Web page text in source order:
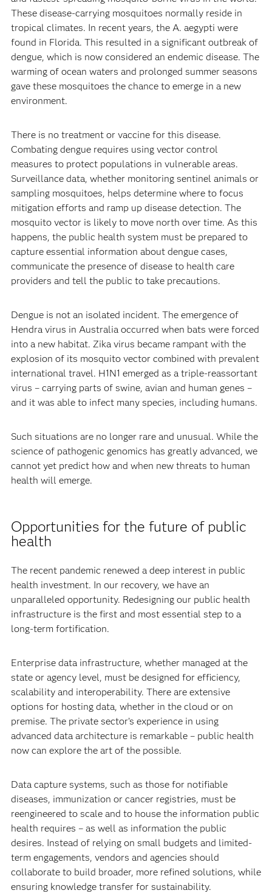
These disease-carrying mosquitoes normally reside in
tropical climates. In recent years, the A. aegypti were
found in Florida. This resulted in a significant outbreak of
dengue, which is now considered an endemic disease. The
warming of ocean waters and prolonged summer seasons
gave these mosquitoes the chance to emerge in a new
environment.
There is no treatment or vaccine for this disease.
Combating dengue requires using vector control
measures to protect populations in vulnerable areas.
Surveillance data, whether monitoring sentinel animals or
sampling mosquitoes, helps determine where to focus
mitigation efforts and ramp up disease detection. The
mosquito vector is likely to move north over time. As this
happens, the public health system must be prepared to
capture essential information about dengue cases,
communicate the presence of disease to health care
providers and tell the public to take precautions.
Dengue is not an isolated incident. The emergence of
Hendra virus in Australia occurred when bats were forced
into a new habitat. Zika virus became rampant with the
explosion of its mosquito vector combined with prevalent
international travel. H1N1 emerged as a triple-reassortant
virus – carrying parts of swine, avian and human genes –
and it was able to infect many species, including humans.
Such situations are no longer rare and unusual. While the
science of pathogenic genomics has greatly advanced, we
cannot yet predict how and when new threats to human
health will emerge.
Opportunities for the future of public
health
The recent pandemic renewed a deep interest in public
health investment. In our recovery, we have an
unparalleled opportunity. Redesigning our public health
infrastructure is the first and most essential step to a
long-term fortification.
Enterprise data infrastructure, whether managed at the
state or agency level, must be designed for efficiency,
scalability and interoperability. There are extensive
options for hosting data, whether in the cloud or on
premise. The private sector’s experience in using
advanced data architecture is remarkable – public health
now can explore the art of the possible.
Data capture systems, such as those for notifiable
diseases, immunization or cancer registries, must be
reengineered to scale and to house the information public
health requires – as well as information the public
desires. Instead of relying on small budgets and limited-
term engagements, vendors and agencies should
collaborate to build broader, more refined solutions, while
ensuring knowledge transfer for sustainability.